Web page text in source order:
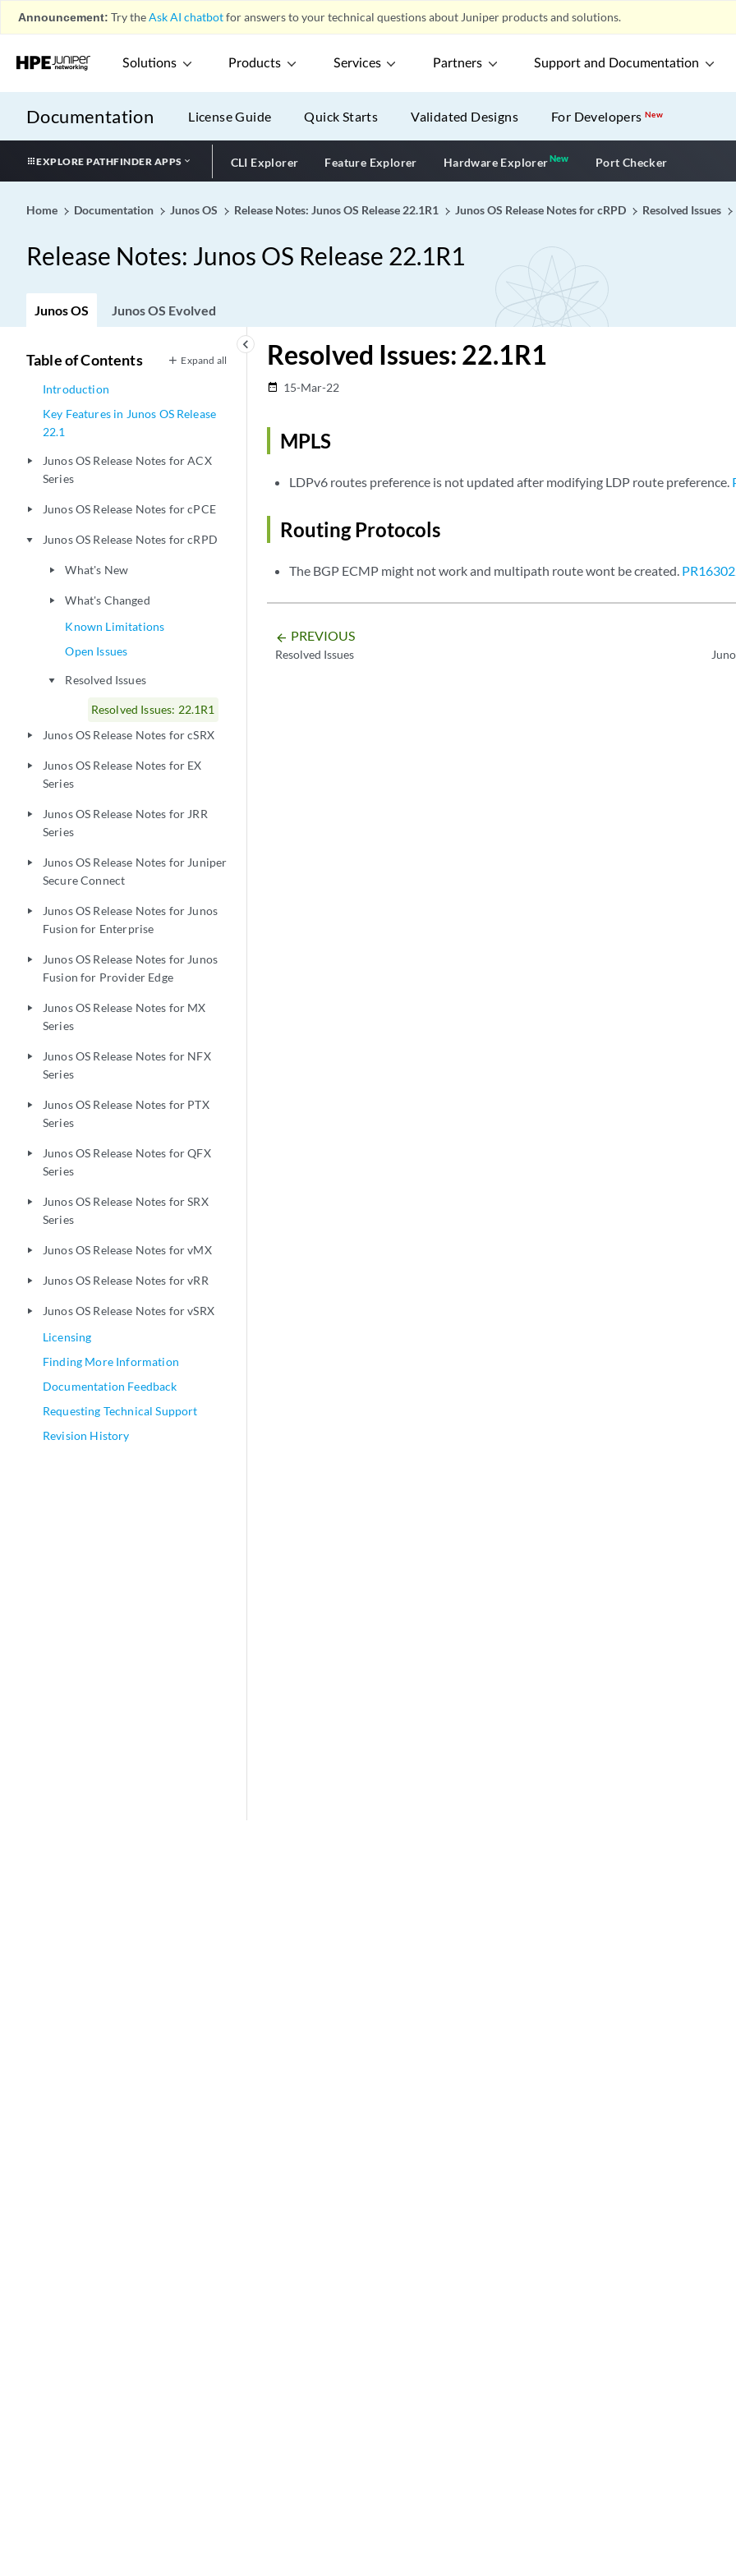
Announcement: Try theAsk AI chatbotfor answers to your technical questions about Juniper products and solutions.
Solutions Products Services Partners Support and Documentation
Documentation License Guide Quick Starts Validated Designs For DevelopersNew
EXPLORE PATHFINDER APPS CLI Explorer Feature Explorer Hardware ExplorerNewNew application
Port Checker
Home Documentation Junos OS Release Notes: Junos OS Release 22.1R1 Junos OS Release Notes for cRPD Resolved Issues
Release Notes: Junos OS Release 22.1R1
Junos OS Junos OS Evolved
keyboard_arrow_left
Table of Contents Expand all
Introduction
Key Features in Junos OS Release
22.1
play_arrow
Junos OS Release Notes for ACX
Series
play_arrow Junos OS Release Notes for cPCE
play_arrow Junos OS Release Notes for cRPD
play_arrow What's New
play_arrow
What's Changed
Known Limitations
Open Issues
play_arrow Resolved Issues
Resolved Issues: 22.1R1
play_arrow Junos OS Release Notes for cSRX
play_arrow
Junos OS Release Notes for EX
Series
play_arrow
Junos OS Release Notes for JRR
Series
play_arrow
Junos OS Release Notes for Juniper
Secure Connect
play_arrow
Junos OS Release Notes for Junos
Fusion for Enterprise
play_arrow
Junos OS Release Notes for Junos
Fusion for Provider Edge
play_arrow
Junos OS Release Notes for MX
Series
play_arrow
Junos OS Release Notes for NFX
Series
play_arrow
Junos OS Release Notes for PTX
Series
play_arrow
Junos OS Release Notes for QFX
Series
play_arrow
Junos OS Release Notes for SRX
Series
play_arrow Junos OS Release Notes for vMX
play_arrow Junos OS Release Notes for vRR
play_arrow
Junos OS Release Notes for vSRX
Licensing
Finding More Information
Documentation Feedback
Requesting Technical Support
Revision History
Resolved Issues: 22.1R1
date_range 15-Mar-22
MPLS
LDPv6 routes preference is not updated after modifying LDP route preference.
Routing Protocols
The BGP ECMP might not work and multipath route wont be created.
arrow_backward PREVIOUS
Resolved Issues